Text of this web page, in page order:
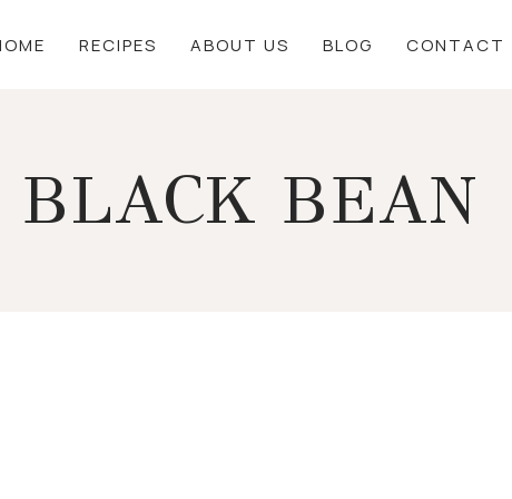
RECIPES ABOUT US BLOG CONTACT
BLACK BEAN